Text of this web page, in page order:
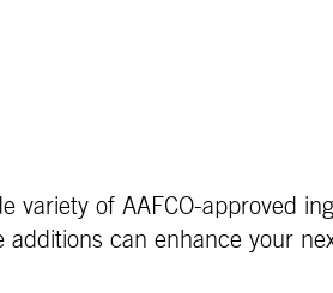
variety of AAFCO-approved
can enhance your